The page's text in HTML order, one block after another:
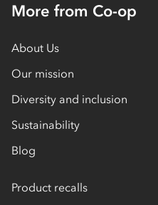
More from Co-op
About Us
Our mission
Diversity and inclusion
Sustainability
Blog
Product recalls